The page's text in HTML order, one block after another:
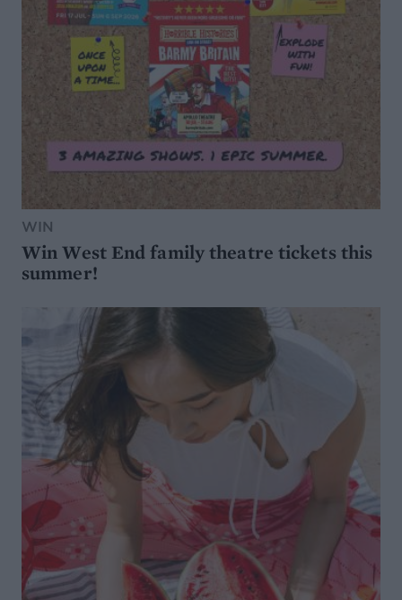
WIN
Win West End family theatre tickets this
summer!